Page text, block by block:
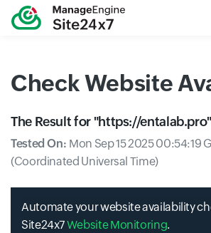
Check Website
The Result for "https://entalab.pro"
Tested On: Mon Sep 15 2025 00:54:19
(Coordinated Universal Time)
Automate your website availability
Site24x7Website Monitoring.